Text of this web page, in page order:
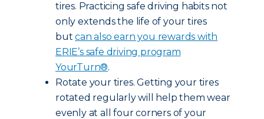
tires. Practicing safe driving habits not
only extends the life of your tires
butcan also earn you rewards with
ERIE’s safe driving program
YourTurn®.
Rotate your tires. Getting your tires
rotated regularly will help them wear
evenly at all four corners of your